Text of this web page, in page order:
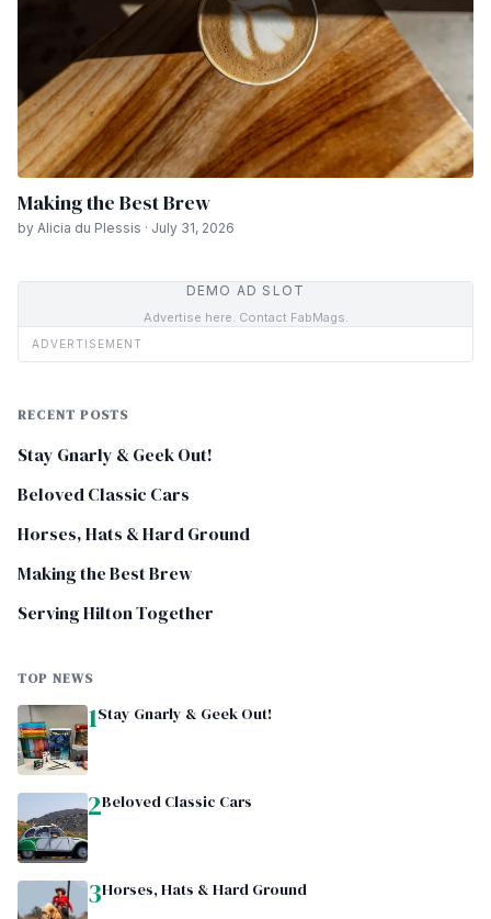
Making the Best Brew
by Alicia du Plessis · July 31, 2026
DEMO AD SLOT
Advertise here. Contact FabMags.
ADVERTISEMENT
RECENT POSTS
Stay Gnarly & Geek Out!
Beloved Classic Cars
Horses, Hats & Hard Ground
Making the Best Brew
Serving Hilton Together
TOP NEWS
1Stay Gnarly & Geek Out!
2Beloved Classic Cars
3Horses, Hats & Hard Ground